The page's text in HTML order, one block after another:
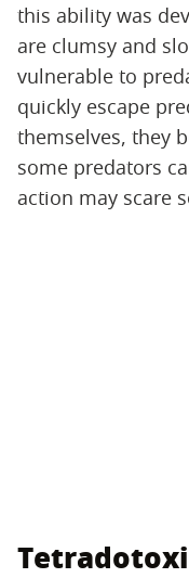
this ability was
are clumsy and
vulnerable to
quickly escape
themselves, they
some predators
action may scare